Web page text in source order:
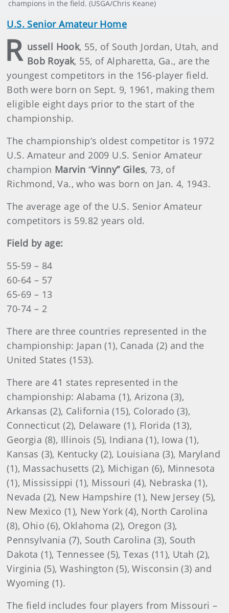
champions in the field. (USGA/Chris Keane)
U.S. Senior Amateur Home
R ussell Hook, 55, of South Jordan, Utah, and
Bob Royak, 55, of Alpharetta, Ga., are the
youngest competitors in the 156-player field.
Both were born on Sept. 9, 1961, making them
eligible eight days prior to the start of the
championship.
The championship’s oldest competitor is 1972
U.S. Amateur and 2009 U.S. Senior Amateur
champion Marvin “Vinny” Giles, 73, of
Richmond, Va., who was born on Jan. 4, 1943.
The average age of the U.S. Senior Amateur
competitors is 59.82 years old.
Field by age:
55-59 – 84
60-64 – 57
65-69 – 13
70-74 – 2
There are three countries represented in the
championship: Japan (1), Canada (2) and the
United States (153).
There are 41 states represented in the
championship: Alabama (1), Arizona (3),
Arkansas (2), California (15), Colorado (3),
Connecticut (2), Delaware (1), Florida (13),
Georgia (8), Illinois (5), Indiana (1), Iowa (1),
Kansas (3), Kentucky (2), Louisiana (3), Maryland
(1), Massachusetts (2), Michigan (6), Minnesota
(1), Mississippi (1), Missouri (4), Nebraska (1),
Nevada (2), New Hampshire (1), New Jersey (5),
New Mexico (1), New York (4), North Carolina
(8), Ohio (6), Oklahoma (2), Oregon (3),
Pennsylvania (7), South Carolina (3), South
Dakota (1), Tennessee (5), Texas (11), Utah (2),
Virginia (5), Washington (5), Wisconsin (3) and
Wyoming (1).
The field includes four players from Missouri –